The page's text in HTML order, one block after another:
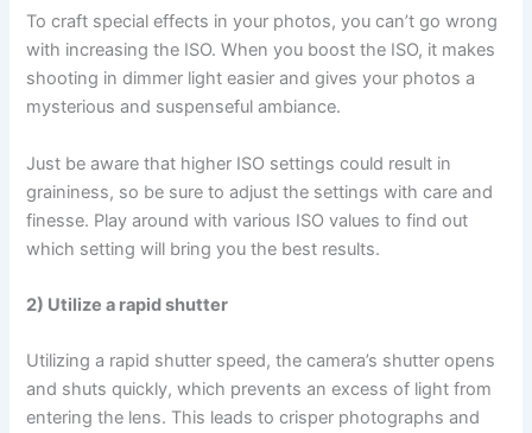
To craft special effects in your photos, you can’t go wrong
with increasing the ISO. When you boost the ISO, it makes
shooting in dimmer light easier and gives your photos a
mysterious and suspenseful ambiance.
Just be aware that higher ISO settings could result in
graininess, so be sure to adjust the settings with care and
finesse. Play around with various ISO values to find out
which setting will bring you the best results.
2) Utilize a rapid shutter
Utilizing a rapid shutter speed, the camera’s shutter opens
and shuts quickly, which prevents an excess of light from
entering the lens. This leads to crisper photographs and